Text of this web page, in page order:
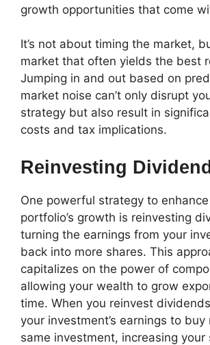
growth opportunities that come
It’s not about timing the market,
market that often yields the best
Jumping in and out based on
market noise can’t only disrupt
strategy but also result in
costs and tax implications.
Reinvesting
One powerful strategy to
portfolio’s growth is reinvesting
turning the earnings from your
back into more shares. This
capitalizes on the power of
allowing your wealth to grow
time. When you reinvest
your investment’s earnings to
same investment, increasing